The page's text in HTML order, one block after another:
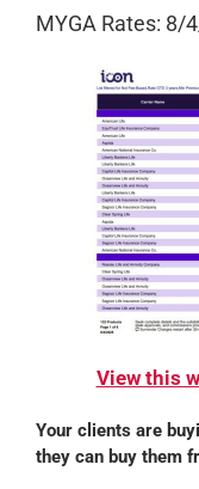
MYGA Rates: 8/
View this
Your clients are
they can buy them